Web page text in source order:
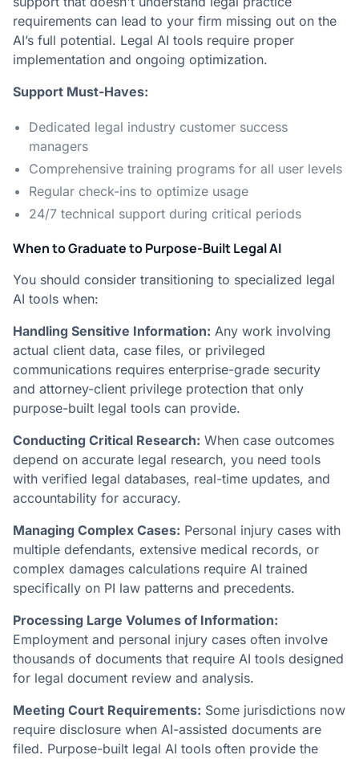
requirements can lead to your firm missing out on the
AI’s full potential. Legal AI tools require proper
implementation and ongoing optimization.
Support Must-Haves:
Dedicated legal industry customer success
managers
Comprehensive training programs for all user levels
Regular check-ins to optimize usage
24/7 technical support during critical periods
When to Graduate to Purpose-Built Legal AI
You should consider transitioning to specialized legal
AI tools when:
Handling Sensitive Information: Any work involving
actual client data, case files, or privileged
communications requires enterprise-grade security
and attorney-client privilege protection that only
purpose-built legal tools can provide.
Conducting Critical Research: When case outcomes
depend on accurate legal research, you need tools
with verified legal databases, real-time updates, and
accountability for accuracy.
Managing Complex Cases: Personal injury cases with
multiple defendants, extensive medical records, or
complex damages calculations require AI trained
specifically on PI law patterns and precedents.
Processing Large Volumes of Information:
Employment and personal injury cases often involve
thousands of documents that require AI tools designed
for legal document review and analysis.
Meeting Court Requirements: Some jurisdictions now
require disclosure when AI-assisted documents are
filed. Purpose-built legal AI tools often provide the